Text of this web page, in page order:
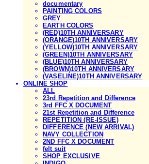
documentary
PAINTING COLORS
GREY
EARTH COLORS
(RED)10TH ANNIVERSARY
(ORANGE)10TH ANNIVERSARY
(YELLOW)10TH ANNIVERSARY
(GREEN)10TH ANNIVERSARY
(BLUE)10TH ANNIVERSARY
(BROWN)10TH ANNIVERSARY
(VASELINE)10TH ANNIVERSARY
ONLINE SHOP
ALL
23rd Repetition and Difference
3rd FFC X DOCUMENT
21st Repetition and Difference
REPETITION (RE-ISSUE)
DIFFERENCE (NEW ARRIVAL)
NAVY COLLECTION
2ND FFC X DOCUMENT
felt suit
SHOP EXCLUSIVE